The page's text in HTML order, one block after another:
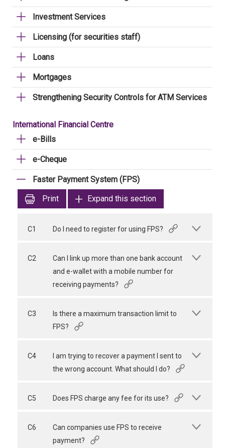
Investment Services
Licensing (for securities staff)
Loans
Mortgages
Strengthening Security Controls for ATM Services
International Financial Centre
e-Bills
e-Cheque
Faster Payment System (FPS)
Print
Expand this section
C1 Do I need to register for using FPS?
C2
Can I link up more than one bank account
and e-wallet with a mobile number for
receiving payments?
C3
Is there a maximum transaction limit to
FPS?
C4
I am trying to recover a payment I sent to
the wrong account. What should I do?
C5 Does FPS charge any fee for its use?
C6
Can companies use FPS to receive
payment?